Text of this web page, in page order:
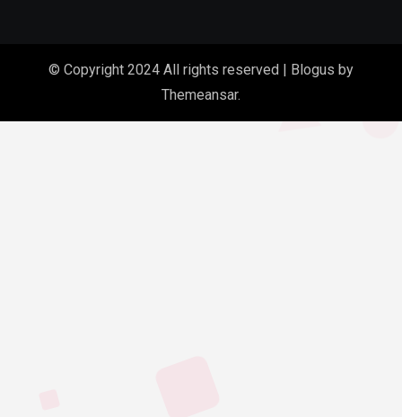
© Copyright 2024 All rights reserved | Blogus by
Themeansar.